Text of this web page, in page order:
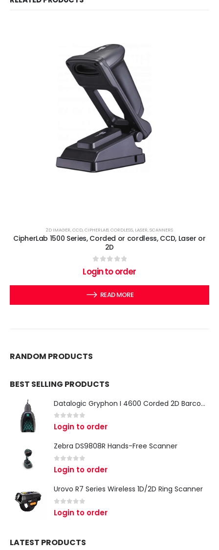
2D IMAGER,CCD,CIPHERLAB,CORDLESS, LASER,SCANNERS
CipherLab 1500 Series, Corded or cordless, CCD, Laser or
2D
out of 5
Login to order
READ MORE
RANDOM PRODUCTS
BEST SELLING PRODUCTS
Datalogic Gryphon I 4600 Corded 2D Barcode Scanner
0 out of 5
Login to order
Zebra DS9808R Hands-Free Scanner
0 out of 5
Login to order
Urovo R7 Series Wireless 1D/2D Ring Scanner
out of 5
Login to order
LATEST PRODUCTS